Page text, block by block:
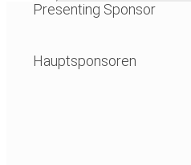
Presenting Sponsor
Hauptsponsoren